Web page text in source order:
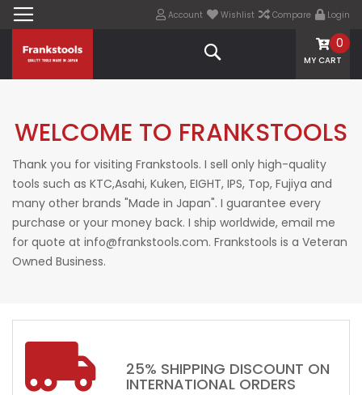
Account Wishlist Compare Login
MY CART
0
WELCOME TO FRANKSTOOLS
Thank you for visiting Frankstools. I sell only high-quality
tools such as KTC,Asahi, Kuken, EIGHT, IPS, Top, Fujiya and
many other brands "Made in Japan". I guarantee every
purchase or your money back. I ship worldwide, email me
for quote at info@frankstools.com. Frankstools is a Veteran
Owned Business.
25% SHIPPING DISCOUNT ON
INTERNATIONAL ORDERS